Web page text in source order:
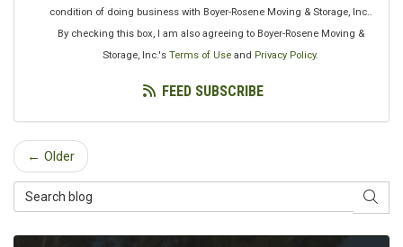
condition of doing business with Boyer-Rosene Moving & Storage, Inc..
By checking this box, I am also agreeing to Boyer-Rosene Moving &
Storage, Inc.'s Terms of Use and Privacy Policy.
FEED SUBSCRIBE
← Older
Search Blog